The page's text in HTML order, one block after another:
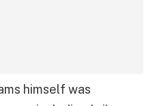
himself was